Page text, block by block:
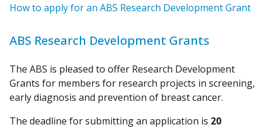
How to apply for an ABS Research Development Grant
ABS Research Development Grants
The ABS is pleased to offer Research Development
Grants for members for research projects in screening,
early diagnosis and prevention of breast cancer.
The deadline for submitting an application is 20